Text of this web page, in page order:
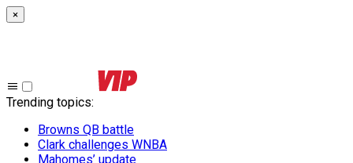
×
Trending topics:
Browns QB battle
Clark challenges WNBA
Mahomes’ update